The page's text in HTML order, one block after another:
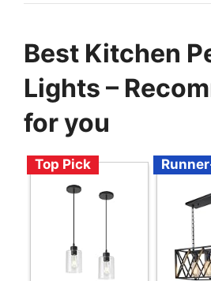
Best Kitchen
Lights –
for you
Top Pick